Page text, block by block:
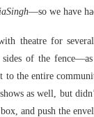
—so we have
with theatre for
sides of the
to the entire
as well, but
and push the